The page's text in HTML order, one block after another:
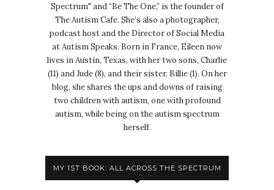
Spectrum" and “Be The One,” is the founder of
The Autism Cafe. She’s also a photographer,
podcast host and the Director of Social Media
at Autism Speaks. Born in France, Eileen now
lives in Austin, Texas, with her two sons, Charlie
(11) and Jude (8), and their sister, Billie (1). On her
blog, she shares the ups and downs of raising
two children with autism, one with profound
autism, while being on the autism spectrum
herself.
MY 1ST BOOK: ALL ACROSS THE SPECTRUM